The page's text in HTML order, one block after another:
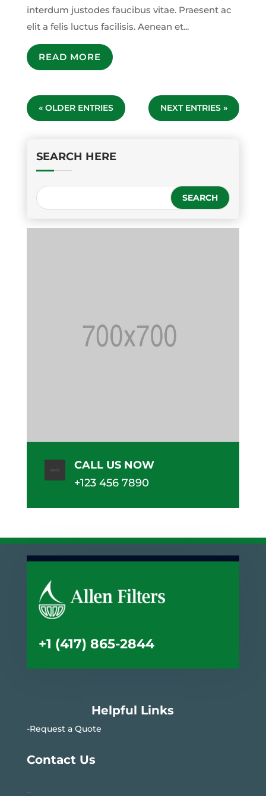
interdum justodes faucibus vitae. Praesent ac
elit a felis luctus facilisis. Aenean et...
READ MORE
« OLDER ENTRIES NEXT ENTRIES »
SEARCH HERE
CALL US NOW
+123 456 7890
+1 (417) 865-2844
Helpful Links
-Request a Quote
Contact Us
–